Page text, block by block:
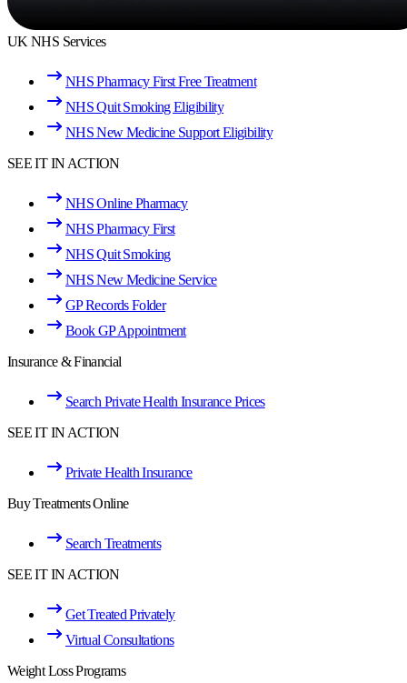
UK NHS Services
NHS Pharmacy First Free Treatment
NHS Quit Smoking Eligibility
NHS New Medicine Support Eligibility
SEE IT IN ACTION
NHS Online Pharmacy
NHS Pharmacy First
NHS Quit Smoking
NHS New Medicine Service
GP Records Folder
Book GP Appointment
Insurance & Financial
Search Private Health Insurance Prices
SEE IT IN ACTION
Private Health Insurance
Buy Treatments Online
Search Treatments
SEE IT IN ACTION
Get Treated Privately
Virtual Consultations
Weight Loss Programs